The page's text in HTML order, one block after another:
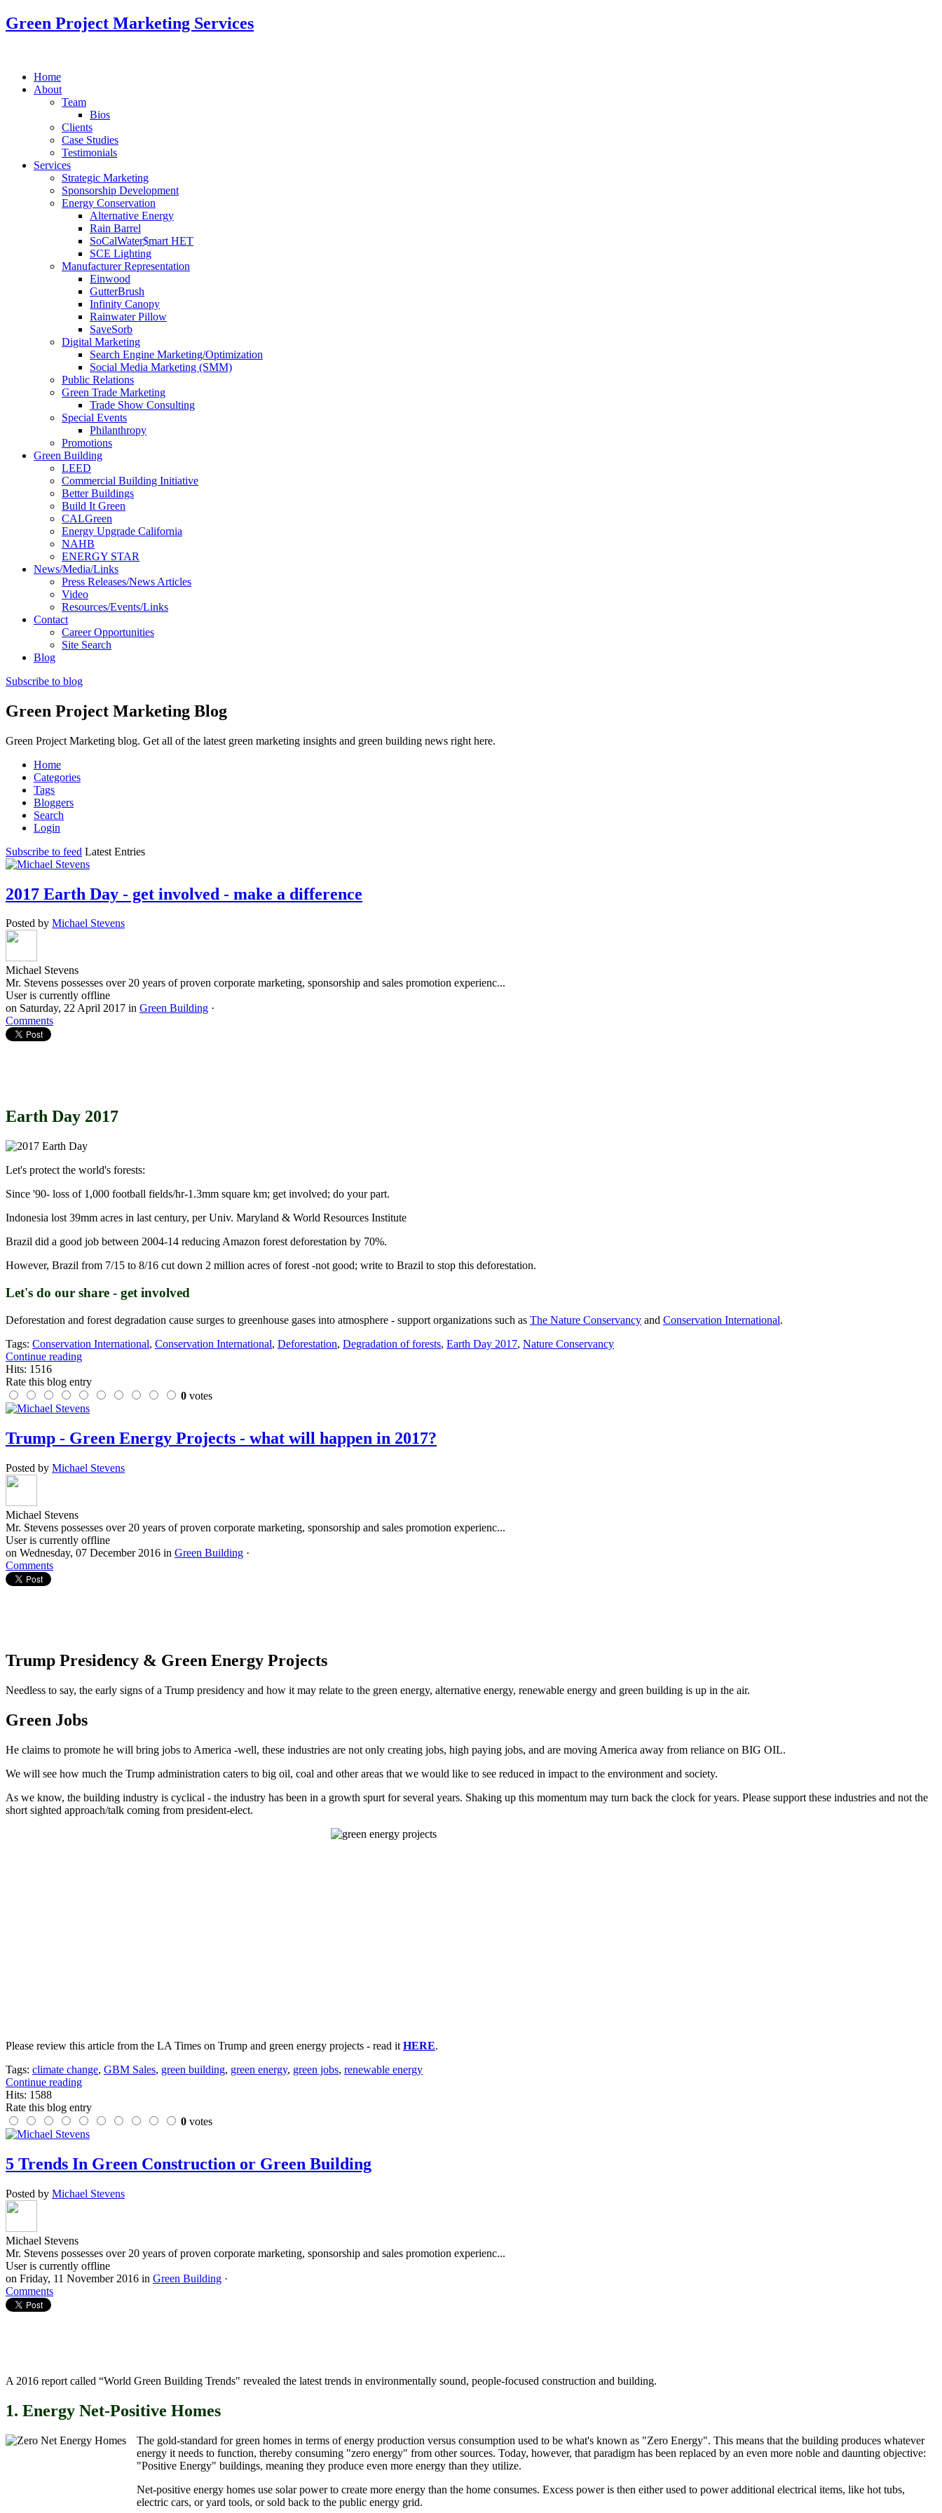
Green Project Marketing Services
Home
About
Team
Bios
Clients
Case Studies
Testimonials
Services
Strategic Marketing
Sponsorship Development
Energy Conservation
Alternative Energy
Rain Barrel
SoCalWater$mart HET
SCE Lighting
Manufacturer Representation
Einwood
GutterBrush
Infinity Canopy
Rainwater Pillow
SaveSorb
Digital Marketing
Search Engine Marketing/Optimization
Social Media Marketing (SMM)
Public Relations
Green Trade Marketing
Trade Show Consulting
Special Events
Philanthropy
Promotions
Green Building
LEED
Commercial Building Initiative
Better Buildings
Build It Green
CALGreen
Energy Upgrade California
NAHB
ENERGY STAR
News/Media/Links
Press Releases/News Articles
Video
Resources/Events/Links
Contact
Career Opportunities
Site Search
Blog
Subscribe to blog
Green Project Marketing Blog
Green Project Marketing blog. Get all of the latest green marketing insights and green building news right here.
Home
Categories
Tags
Bloggers
Search
Login
Subscribe to feed Latest Entries
2017 Earth Day - get involved - make a difference
Posted by Michael Stevens
Michael Stevens
Mr. Stevens possesses over 20 years of proven corporate marketing, sponsorship and sales promotion experienc...
User is currently offline
on Saturday, 22 April 2017 in Green Building ·
Comments
Earth Day 2017
Let's protect the world's forests:
Since '90- loss of 1,000 football fields/hr-1.3mm square km; get involved; do your part.
Indonesia lost 39mm acres in last century, per Univ. Maryland & World Resources Institute
Brazil did a good job between 2004-14 reducing Amazon forest deforestation by 70%.
However, Brazil from 7/15 to 8/16 cut down 2 million acres of forest -not good; write to Brazil to stop this deforestation.
Let's do our share - get involved
Deforestation and forest degradation cause surges to greenhouse gases into atmosphere - support organizations such as The Nature Conservancy and Conservation International.
Tags: Conservation International, Conservation International, Deforestation, Degradation of forests, Earth Day 2017, Nature Conservancy
Continue reading
Hits: 1516
Rate this blog entry
0 votes
Trump - Green Energy Projects - what will happen in 2017?
Posted by Michael Stevens
Michael Stevens
Mr. Stevens possesses over 20 years of proven corporate marketing, sponsorship and sales promotion experienc...
User is currently offline
on Wednesday, 07 December 2016 in Green Building ·
Comments
Trump Presidency & Green Energy Projects
Needless to say, the early signs of a Trump presidency and how it may relate to the green energy, alternative energy, renewable energy and green building is up in the air.
Green Jobs
He claims to promote he will bring jobs to America -well, these industries are not only creating jobs, high paying jobs, and are moving America away from reliance on BIG OIL.
We will see how much the Trump administration caters to big oil, coal and other areas that we would like to see reduced in impact to the environment and society.
As we know, the building industry is cyclical - the industry has been in a growth spurt for several years. Shaking up this momentum may turn back the clock for years. Please support these industries and not the
short sighted approach/talk coming from president-elect.
Please review this article from the LA Times on Trump and green energy projects - read it HERE.
Tags: climate change, GBM Sales, green building, green energy, green jobs, renewable energy
Continue reading
Hits: 1588
Rate this blog entry
0 votes
5 Trends In Green Construction or Green Building
Posted by Michael Stevens
Michael Stevens
Mr. Stevens possesses over 20 years of proven corporate marketing, sponsorship and sales promotion experienc...
User is currently offline
on Friday, 11 November 2016 in Green Building ·
Comments
A 2016 report called “World Green Building Trends" revealed the latest trends in environmentally sound, people-focused construction and building.
1. Energy Net-Positive Homes
The gold-standard for green homes in terms of energy production versus consumption used to be what's known as "Zero Energy". This means that the building produces whatever
energy it needs to function, thereby consuming "zero energy" from other sources. Today, however, that paradigm has been replaced by an even more noble and daunting objective:
"Positive Energy" buildings, meaning they produce even more energy than they utilize.
Net-positive energy homes use solar power to create more energy than the home consumes. Excess power is then either used to power additional electrical items, like hot tubs,
electric cars, or yard tools, or sold back to the public energy grid.